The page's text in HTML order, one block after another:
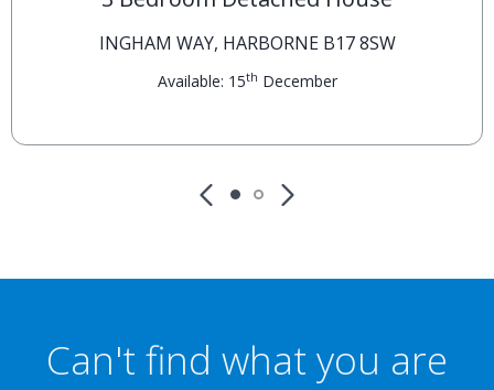
INGHAM WAY, HARBORNE B17 8SW
Available: 15th December
Can't find what you are